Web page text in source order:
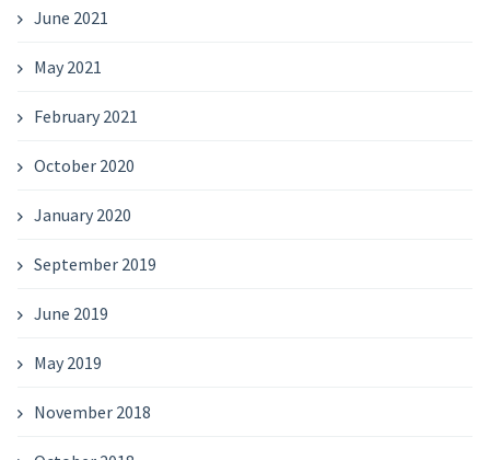
June 2021
May 2021
February 2021
October 2020
January 2020
September 2019
June 2019
May 2019
November 2018